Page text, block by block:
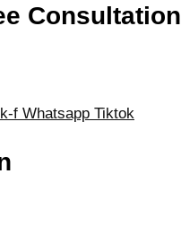
Consultation
f Whatsapp Tiktok